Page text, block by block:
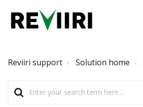
Reviiri support Solution home